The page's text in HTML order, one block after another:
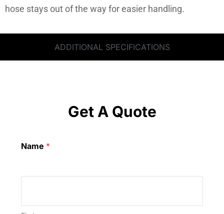
ADDITIONAL SPECIFICATIONS
hose stays out of the way for easier handling.
Get A Quote
Name *